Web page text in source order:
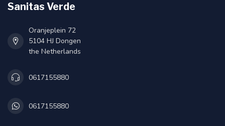
Sanitas Verde
Oranjeplein 72
5104 HJ Dongen
the Netherlands
0617155880
0617155880